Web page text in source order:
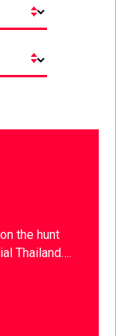
the hunt
Thailand….